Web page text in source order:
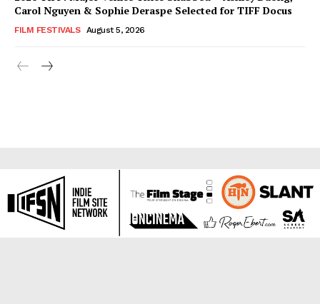
Carol Nguyen & Sophie Deraspe Selected for TIFF Docus
FILM FESTIVALS August 5, 2026